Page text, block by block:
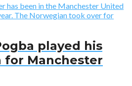
has been in the Manchester United
The Norwegian took over for
played his
for Manchester